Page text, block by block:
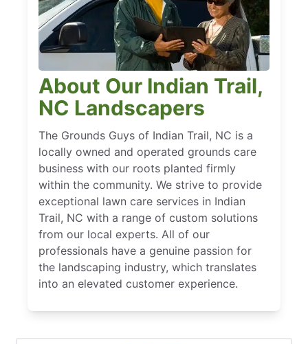
About Our Indian Trail,
NC Landscapers
The Grounds Guys of Indian Trail, NC is a
locally owned and operated grounds care
business with our roots planted firmly
within the community. We strive to provide
exceptional lawn care services in Indian
Trail, NC with a range of custom solutions
from our local experts. All of our
professionals have a genuine passion for
the landscaping industry, which translates
into an elevated customer experience.